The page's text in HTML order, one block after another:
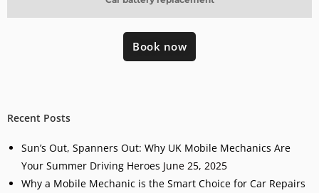
Book now
Recent Posts
Sun’s Out, Spanners Out: Why UK Mobile Mechanics Are
Your Summer Driving Heroes June 25, 2025
Why a Mobile Mechanic is the Smart Choice for Car Repairs